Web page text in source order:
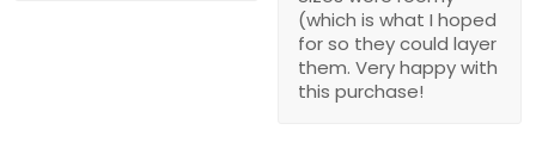
(which is what I hoped
for so they could layer
them. Very happy with
this purchase!